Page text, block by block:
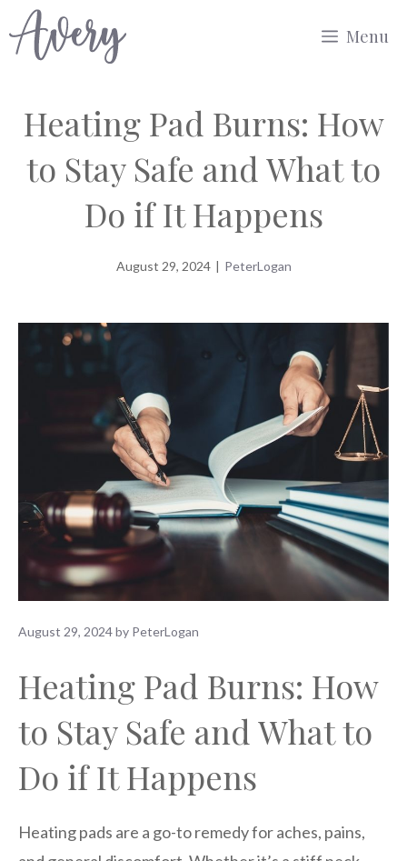
to
Menu
Heating Pad Burns: How
to Stay Safe and What to
Do if It Happens
August 29, 2024 | PeterLogan
August 29, 2024by PeterLogan
Heating Pad Burns: How
to Stay Safe and What to
Do if It Happens
Heating pads are a go-to remedy for aches, pains,